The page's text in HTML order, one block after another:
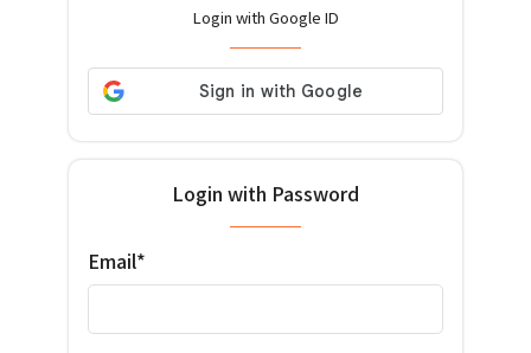
Login with Google ID
Login with Password
Email*